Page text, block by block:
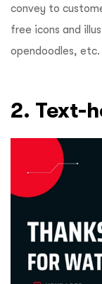
convey to
free icons and
opendoodles, etc.
2. Text-